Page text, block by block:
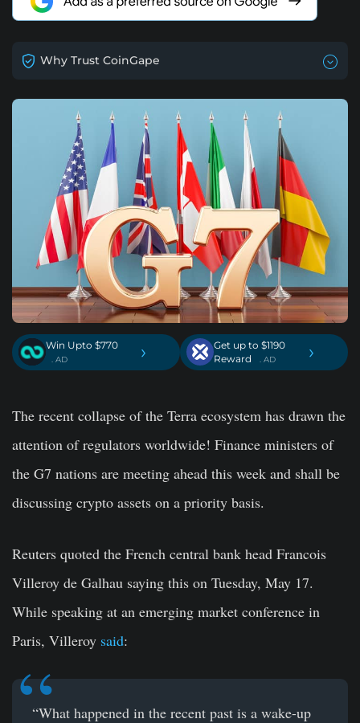
Why Trust CoinGape
Win Upto $770
. AD ›
Get up to $1190
Reward
. AD ›
The recent collapse of the Terra ecosystem has drawn the
attention of regulators worldwide! Finance ministers of
the G7 nations are meeting ahead this week and shall be
discussing crypto assets on a priority basis.
Reuters quoted the French central bank head Francois
Villeroy de Galhau saying this on Tuesday, May 17.
While speaking at an emerging market conference in
Paris, Villeroy said:
“What happened in the recent past is a wake-up